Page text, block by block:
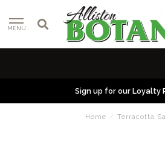
MENU
Sign up for our Loyalty
Home / Terracotta